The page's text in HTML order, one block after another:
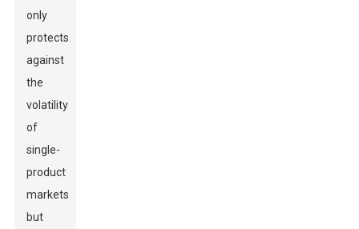
only
protects
against
the
volatility
of
single-
product
markets
but